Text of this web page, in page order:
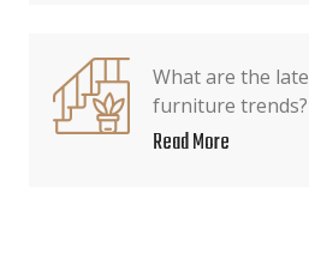
What are the
furniture trends?
Read More